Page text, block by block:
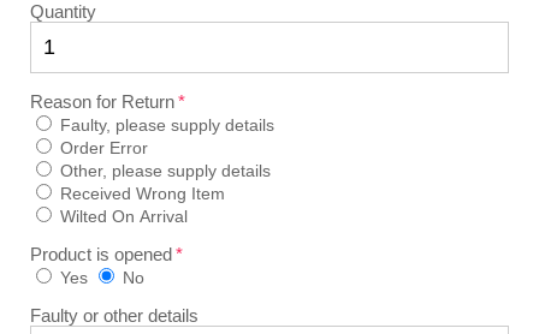
Quantity
Reason for Return
Faulty, please supply details
Order Error
Other, please supply details
Received Wrong Item
Wilted On Arrival
Product is opened
Yes No
Faulty or other details